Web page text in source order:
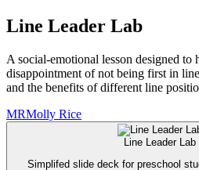
Line Leader Lab
A social-emotional lesson designed to
disappointment of not being first in
and the benefits of different line
MRMolly Rice
Line Leader
Simplifed slide deck for preschool